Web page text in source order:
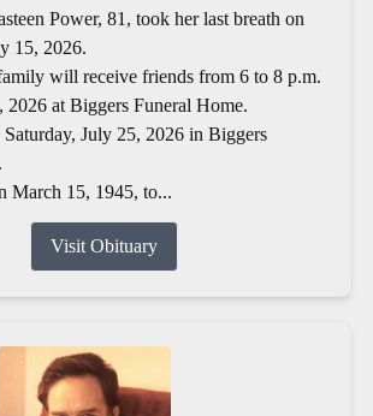
Power, 81, took her last breath on
15, 2026.
will receive friends from 6 to 8 p.m.
at Biggers Funeral Home.
July 25, 2026 in Biggers
March 15, 1945, to...
Visit Obituary